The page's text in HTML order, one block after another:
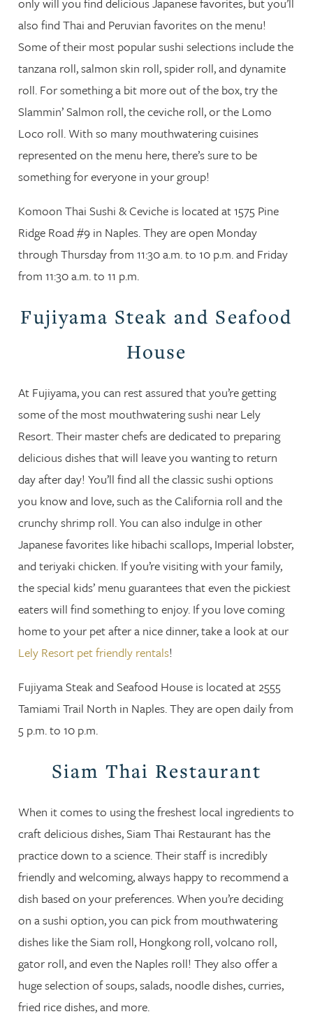
also find Thai and Peruvian favorites on the menu!
Some of their most popular sushi selections include the
tanzana roll, salmon skin roll, spider roll, and dynamite
roll. For something a bit more out of the box, try the
Slammin’ Salmon roll, the ceviche roll, or the Lomo
Loco roll. With so many mouthwatering cuisines
represented on the menu here, there’s sure to be
something for everyone in your group!
Komoon Thai Sushi & Ceviche is located at 1575 Pine
Ridge Road #9 in Naples. They are open Monday
through Thursday from 11:30 a.m. to 10 p.m. and Friday
from 11:30 a.m. to 11 p.m.
Fujiyama Steak and Seafood
House
At Fujiyama, you can rest assured that you’re getting
some of the most mouthwatering sushi near Lely
Resort. Their master chefs are dedicated to preparing
delicious dishes that will leave you wanting to return
day after day! You’ll find all the classic sushi options
you know and love, such as the California roll and the
crunchy shrimp roll. You can also indulge in other
Japanese favorites like hibachi scallops, Imperial lobster,
and teriyaki chicken. If you’re visiting with your family,
the special kids’ menu guarantees that even the pickiest
eaters will find something to enjoy. If you love coming
home to your pet after a nice dinner, take a look at our
Lely Resort pet friendly rentals!
Fujiyama Steak and Seafood House is located at 2555
Tamiami Trail North in Naples. They are open daily from
5 p.m. to 10 p.m.
Siam Thai Restaurant
When it comes to using the freshest local ingredients to
craft delicious dishes, Siam Thai Restaurant has the
practice down to a science. Their staff is incredibly
friendly and welcoming, always happy to recommend a
dish based on your preferences. When you’re deciding
on a sushi option, you can pick from mouthwatering
dishes like the Siam roll, Hongkong roll, volcano roll,
gator roll, and even the Naples roll! They also offer a
huge selection of soups, salads, noodle dishes, curries,
fried rice dishes, and more.